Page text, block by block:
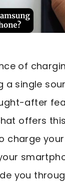
of
a single
after
offers
charge
you